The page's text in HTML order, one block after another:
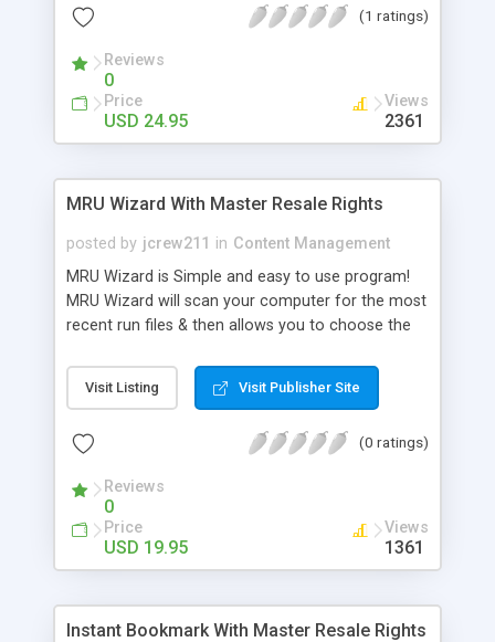
users. Create your Blog on your PC. Publish(1 ratings)
Reviews
0
Price
USD 24.95
Views
2361
MRU Wizard With Master Resale Rights
posted by jcrew211 in Content Management
MRU Wizard is Simple and easy to use program!
MRU Wizard will scan your computer for the most
recent run files & then allows you to choose the
recent run history from your computer. Prevent
others from seeing what files you have opened.
Visit Listing Visit Publisher Site
(0 ratings)
Reviews
0
Price
USD 19.95
Views
1361
Instant Bookmark With Master Resale Rights